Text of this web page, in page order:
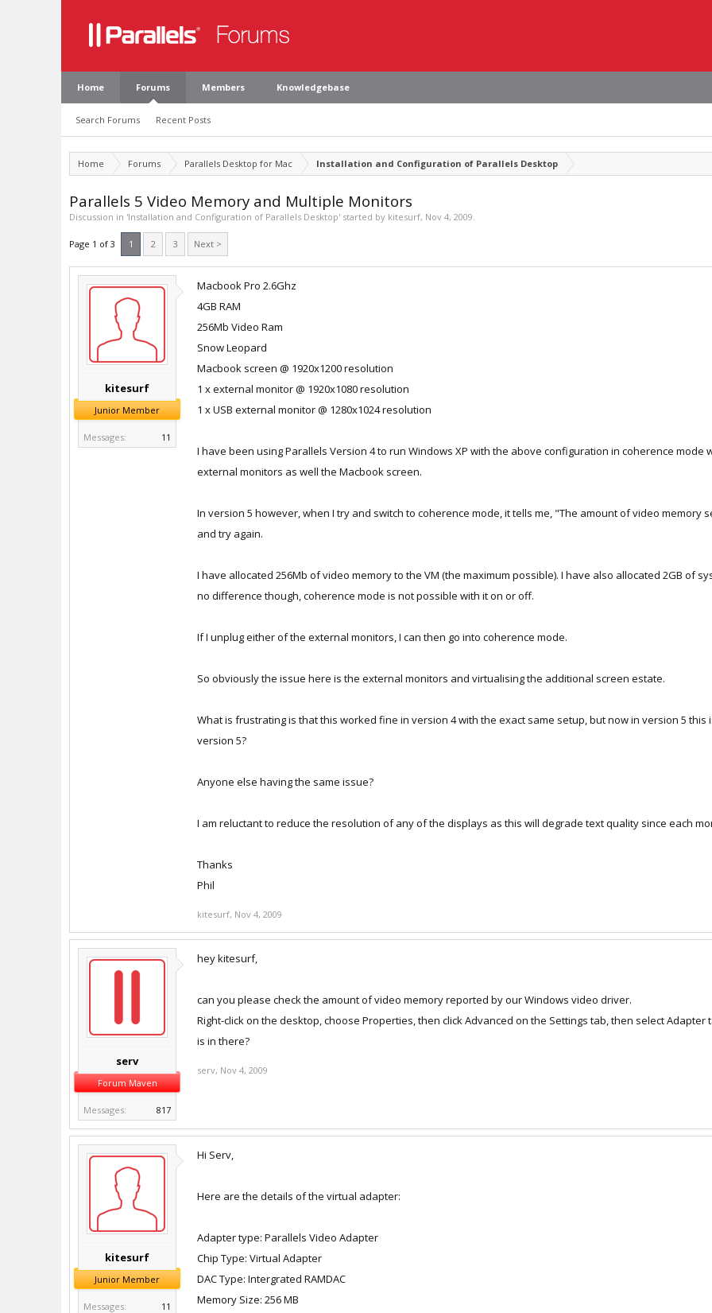
Home Forums
Search Forums Recent Posts
Members Knowledgebase
Home Forums Parallels Desktop for Mac Installation and Configuration of Parallels Desktop
Parallels 5 Video Memory and Multiple Monitors
Discussion in 'Installation and Configuration of Parallels Desktop' started by kitesurf, Nov 4, 2009.
Page 1 of 3 1 2 3 Next >
kitesurf
Junior Member
Messages: 11
Macbook Pro 2.6Ghz
4GB RAM
256Mb Video Ram
Snow Leopard
Macbook screen @ 1920x1200 resolution
1 x external monitor @ 1920x1080 resolution
1 x USB external monitor @ 1280x1024 resolution
I have been using Parallels Version 4 to run Windows XP with the above configuration in coherence
external monitors as well the Macbook screen.
In version 5 however, when I try and switch to coherence mode, it tells me, "The amount of video memory
and try again.
I have allocated 256Mb of video memory to the VM (the maximum possible). I have also allocated 2GB of
no difference though, coherence mode is not possible with it on or off.
If I unplug either of the external monitors, I can then go into coherence mode.
So obviously the issue here is the external monitors and virtualising the additional screen estate.
What is frustrating is that this worked fine in version 4 with the exact same setup, but now in version 5
version 5?
Anyone else having the same issue?
I am reluctant to reduce the resolution of any of the displays as this will degrade text quality since each
Thanks
Phil
kitesurf, Nov 4, 2009
serv
Forum Maven
Messages: 817
hey kitesurf,
can you please check the amount of video memory reported by our Windows video driver.
Right-click on the desktop, choose Properties, then click Advanced on the Settings tab, then select
is in there?
serv, Nov 4, 2009
kitesurf
Junior Member
Messages: 11
Hi Serv,
Here are the details of the virtual adapter:
Adapter type: Parallels Video Adapter
Chip Type: Virtual Adapter
DAC Type: Intergrated RAMDAC
Memory Size: 256 MB